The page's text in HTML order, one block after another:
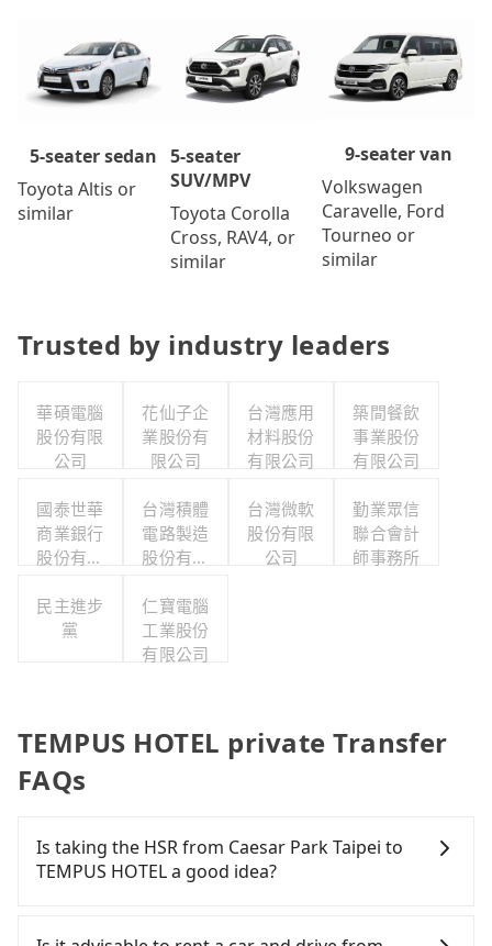
5-seater sedan
Toyota Altis or
similar
5-seater
SUV/MPV
Toyota Corolla
Cross, RAV4, or
similar
9-seater van
Volkswagen
Caravelle, Ford
Tourneo or
similar
Trusted by industry leaders
華碩電腦
股份有限
公司
花仙子企
業股份有
限公司
台灣應用
材料股份
有限公司
築間餐飲
事業股份
有限公司
國泰世華
商業銀行
股份有限
台灣積體
電路製造
股份有限
台灣微軟
股份有限
公司
勤業眾信
聯合會計
師事務所
民主進步
黨
仁寶電腦
工業股份
有限公司
TEMPUS HOTEL private Transfer
FAQs
Is taking the HSR from Caesar Park Taipei to
TEMPUS HOTEL a good idea?
Park Taipei to TEMPUS HOTEL, HSR is comfortable